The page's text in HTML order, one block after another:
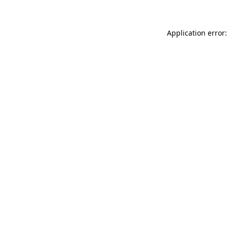
Application